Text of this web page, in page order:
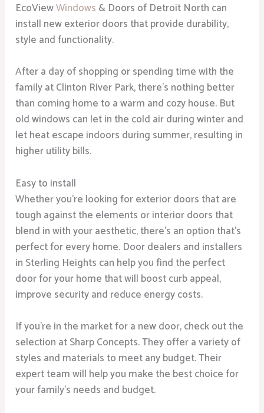
EcoViewWindows & Doors of Detroit North can
install new exterior doors that provide durability,
style and functionality.
After a day of shopping or spending time with the
family at Clinton River Park, there’s nothing better
than coming home to a warm and cozy house. But
old windows can let in the cold air during winter and
let heat escape indoors during summer, resulting in
higher utility bills.
Easy to install
Whether you’re looking for exterior doors that are
tough against the elements or interior doors that
blend in with your aesthetic, there’s an option that’s
perfect for every home. Door dealers and installers
in Sterling Heights can help you find the perfect
door for your home that will boost curb appeal,
improve security and reduce energy costs.
If you’re in the market for a new door, check out the
selection at Sharp Concepts. They offer a variety of
styles and materials to meet any budget. Their
expert team will help you make the best choice for
your family’s needs and budget.